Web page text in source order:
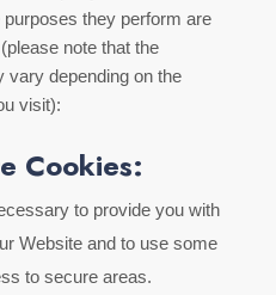
they perform are
note that the
depending on the
visit):
Cookies:
to provide you with
Website and to use some
to secure areas.